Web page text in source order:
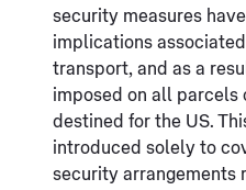
security measures
implications
transport, and as a
imposed on all parcels
destined for the US.
introduced solely to
security arrangements